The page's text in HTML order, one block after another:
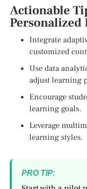
Actionable
Integrate
customized
Use data
adjust learning
Encourage
learning goals.
Leverage
learning styles.
PRO TIP: